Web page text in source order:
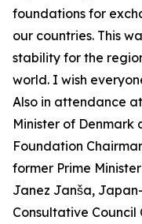
foundations for
our countries. This
stability for the
world. I wish
Also in attendance
Minister of Denmark
Foundation
former Prime
Janez Janša,
Consultative